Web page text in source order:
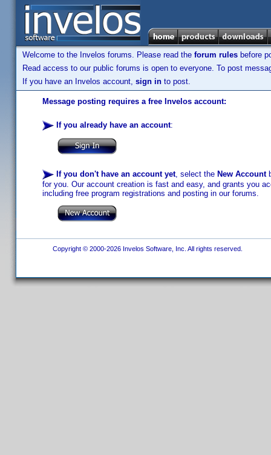
Welcome to the Invelos forums. Please read the forum rules before
Read access to our public forums is open to everyone. To post
If you have an Invelos account, sign in to post.
Message posting requires a free Invelos account:
If you already have an account:
If you don't have an account yet, select the New Account
for you. Our account creation is fast and easy, and grants you
including free program registrations and posting in our forums.
Copyright © 2000-2026 Invelos Software, Inc. All rights reserved.